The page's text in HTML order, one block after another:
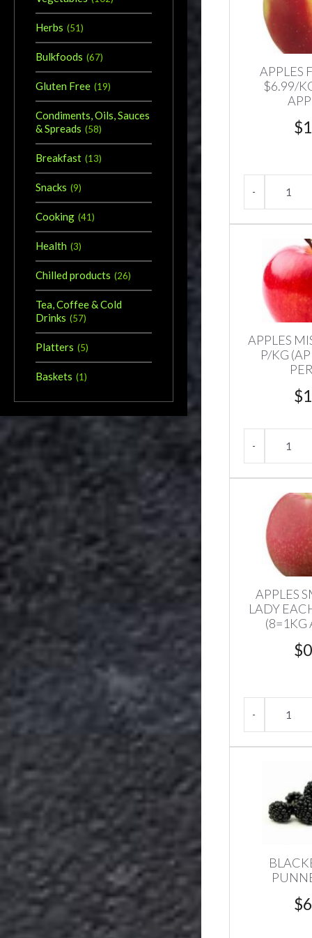
APPLES
$6.99/
$
APPLES
P/KG
$
APPLES
LADY
(8=1KG
$
$
Herbs (51)
Bulkfoods (67)
Gluten Free (19)
Condiments, Oils, Sauces
& Spreads (58)
Breakfast (13)
Snacks (9)
Cooking (41)
Health (3)
Chilled products (26)
Tea, Coffee & Cold
Drinks (57)
Platters (5)
Baskets (1)